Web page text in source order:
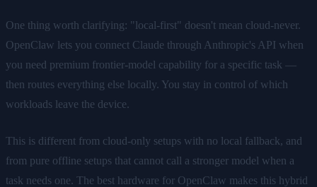
One thing worth clarifying: "local-first" doesn't mean cloud-never.
OpenClaw lets you connect Claude through Anthropic's API when
you need premium frontier-model capability for a specific task —
then routes everything else locally. You stay in control of which
workloads leave the device.
This is different from cloud-only setups with no local fallback, and
from pure offline setups that cannot call a stronger model when a
task needs one. The best hardware for OpenClaw makes this hybrid